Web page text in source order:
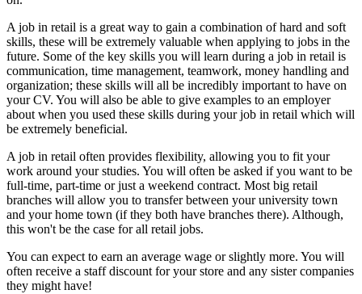
A job in retail is a great way to gain a combination of hard and soft
skills, these will be extremely valuable when applying to jobs in the
future. Some of the key skills you will learn during a job in retail is
communication, time management, teamwork, money handling and
organization; these skills will all be incredibly important to have on
your CV. You will also be able to give examples to an employer
about when you used these skills during your job in retail which will
be extremely beneficial.
A job in retail often provides flexibility, allowing you to fit your
work around your studies. You will often be asked if you want to be
full-time, part-time or just a weekend contract. Most big retail
branches will allow you to transfer between your university town
and your home town (if they both have branches there). Although,
this won't be the case for all retail jobs.
You can expect to earn an average wage or slightly more. You will
often receive a staff discount for your store and any sister companies
they might have!